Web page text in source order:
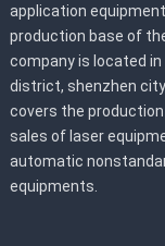
application
production base of
company is located in
district, shenzhen
covers the production
sales of laser
automatic
equipments.